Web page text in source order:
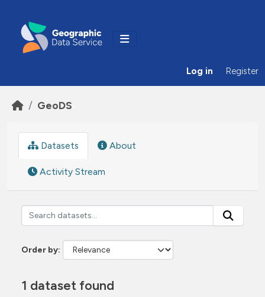
Log in Register
GeoDS
Datasets About
Activity Stream
Order by
1 dataset found